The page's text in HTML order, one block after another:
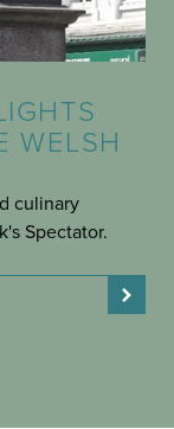
WELSH
culinary
Spectator.